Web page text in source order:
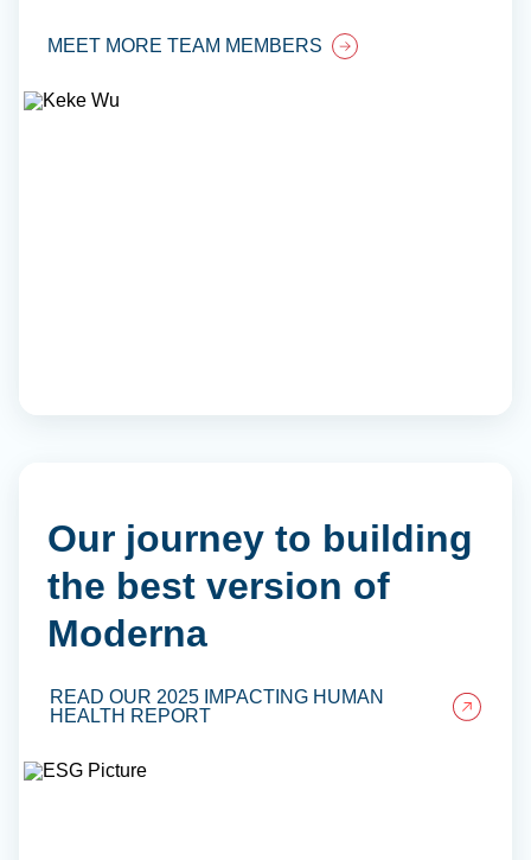
MEET MORE TEAM MEMBERS
Our journey to building
the best version of
Moderna
READ OUR 2025 IMPACTING HUMAN
HEALTH REPORT